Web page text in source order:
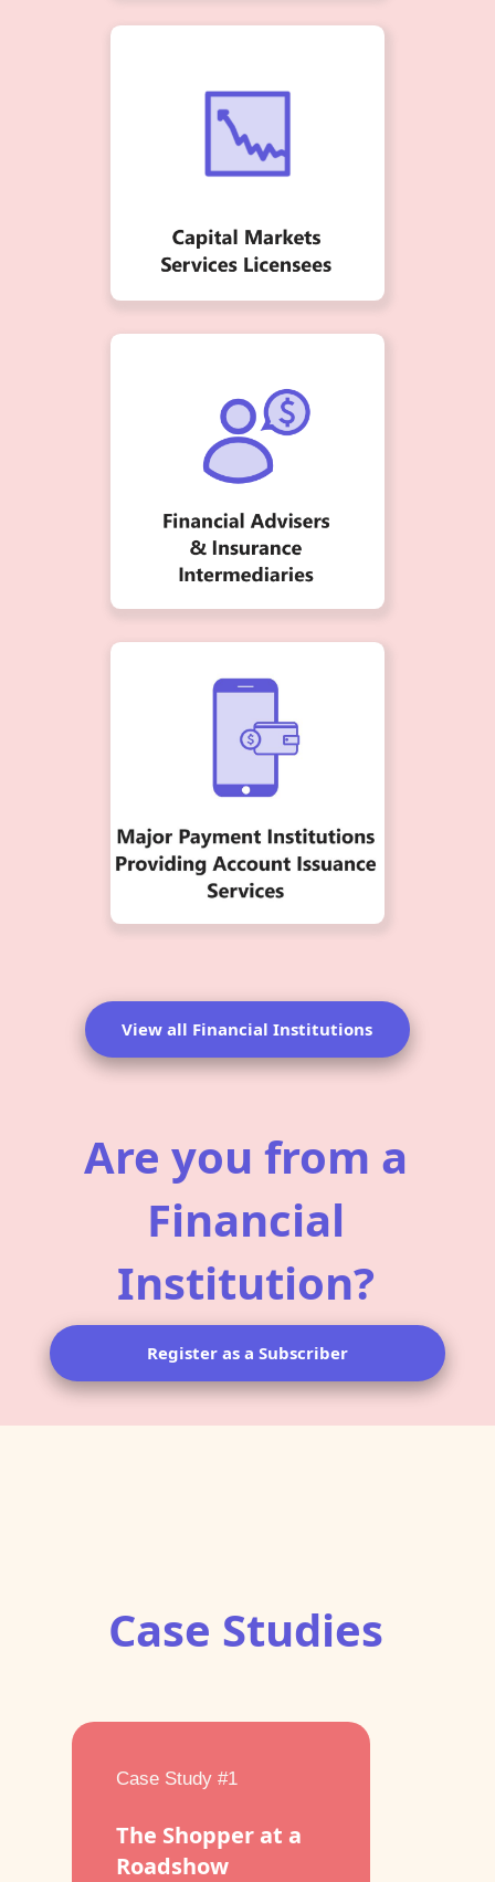
View all Financial Institutions
Are you from a
Financial
Institution?
Register as a Subscriber
Case Studies
Case Study #1
The Shopper at a
Roadshow